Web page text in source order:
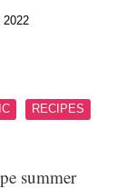
2022
RECIPES
summer